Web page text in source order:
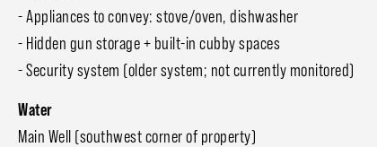
- Appliances to convey: stove/oven, dishwasher
- Hidden gun storage + built-in cubby spaces
- Security system (older system; not currently monitored)
Water
Main Well (southwest corner of property)